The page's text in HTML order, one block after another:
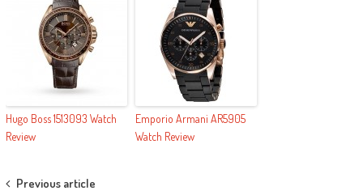
Hugo Boss 1513093 Watch
Review
Emporio Armani AR5905
Watch Review
Post navigation
Previous article